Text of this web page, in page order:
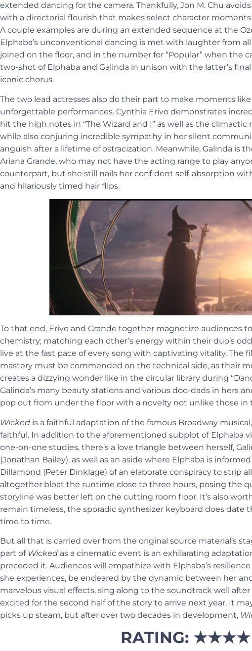
extended dancing for the camera. Thankfully, Jon M. Chu
with a directorial flourish that makes select character
A couple examples are during an extended sequence at the
Elphaba’s unconventional dancing is met with laughter from
joined on the floor, and in the number for “Popular” when the
two-shot of Elphaba and Galinda in unison with the latter’s
iconic chorus.
The two lead actresses also do their part to make moments
unforgettable performances. Cynthia Erivo demonstrates
hit the high notes in “The Wizard and I” as well as the climactic
while also conjuring incredible sympathy in her silent
anguish after a lifetime of ostracization. Meanwhile, Galinda is
Ariana Grande, who may not have the acting range to play
counterpart, but she still nails her confident self-absorption
and hilariously timed hair flips.
To that end, Erivo and Grande together magnetize audiences to
chemistry; matching each other’s energy within their duo’s
live at the fast pace of every song with captivating vitality. The
mastery must be commended on the technical side, as their
creates a dizzying wonder like in the circular library during
Galinda’s many beauty stations and various doo-dads in hers
pop out from under the floor with a novelty not unlike those in
Wicked is a faithful adaptation of the famous Broadway
faithful. In addition to the aforementioned subplot of Elphaba
one-on-one studies, there’s a love triangle between herself,
(Jonathan Bailey), as well as an aside where Elphaba is
Dillamond (Peter Dinklage) of an elaborate conspiracy to strip
altogether bloat the runtime close to three hours, posing the
storyline was better left on the cutting room floor. It’s also
remain timeless, the sporadic synthesizer keyboard does
time to time.
But all that is carried over from the original source material’s
part of Wicked as a cinematic event is an exhilarating
preceded it. Audiences will empathize with Elphaba’s
she experiences, be endeared by the dynamic between her
marvelous visual effects, sing along to the soundtrack well
excited for the second half of the story to arrive next year. It
picks up steam, but after over two decades in development,
RATING: ★★★★